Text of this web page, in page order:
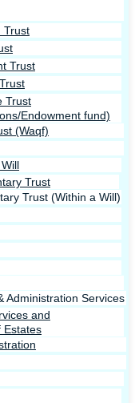
Trust
Trust
Trust
Endowment fund)
(Waqf)
Trust
Trust (Within a Will)
Administration Services
and
Estates